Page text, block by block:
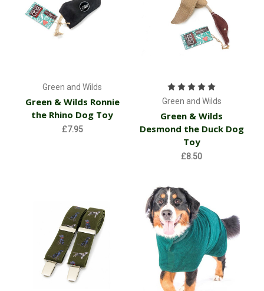
Green and Wilds
Green & Wilds Ronnie
the Rhino Dog Toy
£7.95
Green and Wilds
Green & Wilds
Desmond the Duck Dog
Toy
£8.50